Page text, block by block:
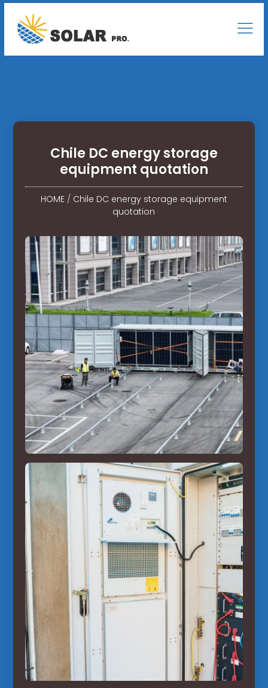
Chile DC energy storage
equipment quotation
HOME/ Chile DC energy storage equipment
quotation